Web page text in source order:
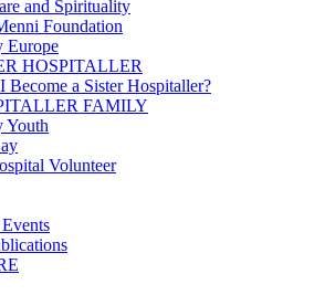
and Spirituality
Foundation
Europe
HOSPITALLER
Become a Sister Hospitaller?
FAMILY
Youth
Volunteer